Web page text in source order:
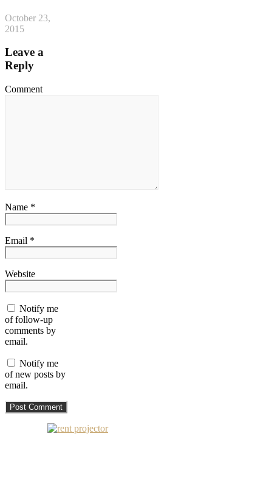
October 23,
2015
Leave a
Reply
Comment
Name *
Email *
Website
Notify me
of follow-up
comments by
email.
Notify me
of new posts by
email.